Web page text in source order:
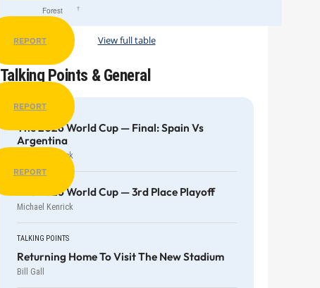
REPORT
REPORT
REPORT
Forest
†
View full table
Talking Points & General
The 2026 World Cup — Final: Spain Vs
Argentina
Michael Kenrick
The 2026 World Cup — 3rd Place Playoff
Michael Kenrick
TALKING POINTS
Returning Home To Visit The New Stadium
Bill Gall